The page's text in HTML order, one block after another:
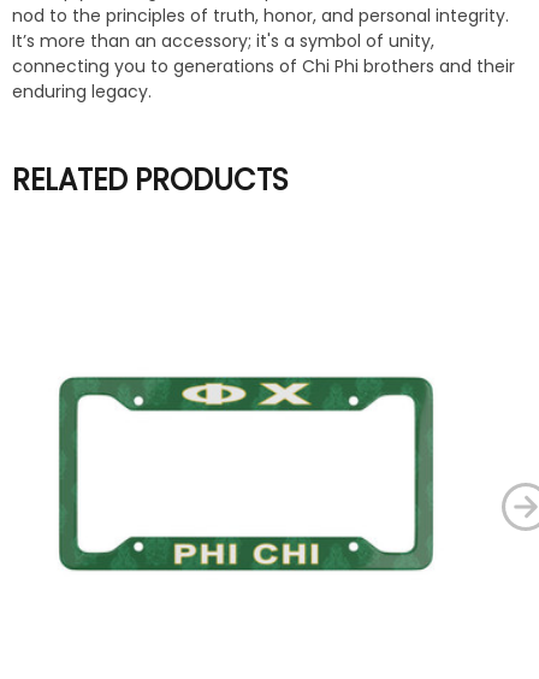
nod to the principles of truth, honor, and personal integrity.
It’s more than an accessory; it's a symbol of unity,
connecting you to generations of Chi Phi brothers and their
enduring legacy.
RELATED PRODUCTS